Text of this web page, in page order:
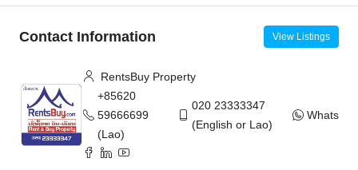
Contact Information View Listings
RentsBuy Property
+85620
59666699
(Lao)
020 23333347
(English or Lao)
WhatsApp